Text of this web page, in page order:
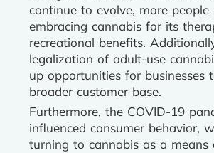
continue to evolve, more people
embracing cannabis for its
recreational benefits.
legalization of adult-use
up opportunities for businesses
broader customer base.
Furthermore, the COVID-19
influenced consumer behavior,
turning to cannabis as a means